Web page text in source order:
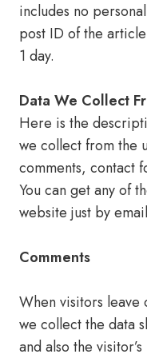
includes no
post ID of the
1 day.
Data We Collect
Here is the
we collect from the
comments, contact
You can get any of
website just by
Comments
When visitors leave
we collect the data
and also the